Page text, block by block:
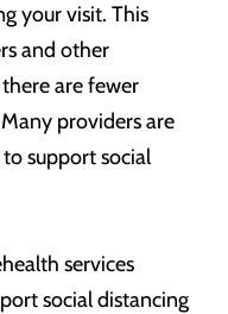
your visit. This
and other
are fewer
providers are
support social
services
social distancing